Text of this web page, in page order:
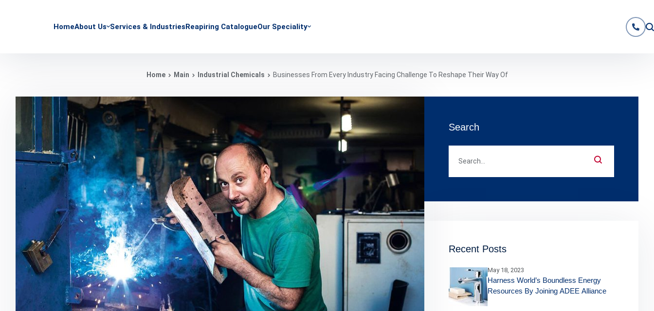
HomeAbout Us Services & IndustriesReapiring CatalogueOur Speciality
Home Main Industrial Chemicals Businesses From Every Industry Facing Challenge To Reshape Their Way Of
Search
Recent Posts
May 18, 2023
Harness World’s Boundless Energy
Resources By Joining ADEE Alliance